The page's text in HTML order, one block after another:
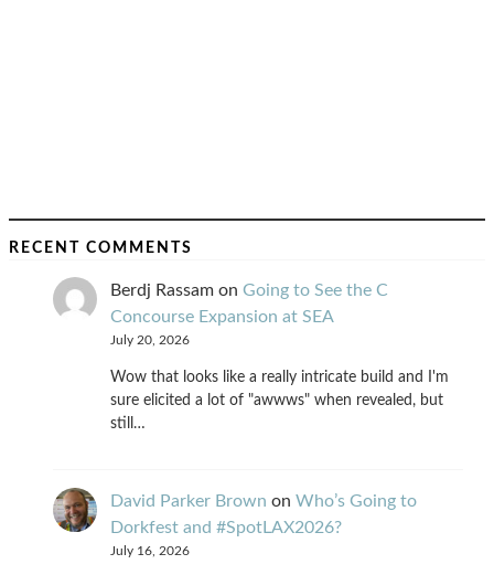
RECENT COMMENTS
Berdj Rassam on Going to See the C
Concourse Expansion at SEA
July 20, 2026
Wow that looks like a really intricate build and I'm
sure elicited a lot of "awwws" when revealed, but
still…
David Parker Brown on Who’s Going to
Dorkfest and #SpotLAX2026?
July 16, 2026